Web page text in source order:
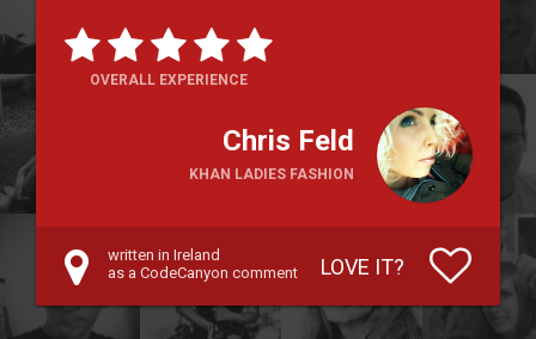
OVERALL EXPERIENCE
Chris Feld
KHAN LADIES FASHION
written in Ireland
as a CodeCanyon comment
LOVE IT?